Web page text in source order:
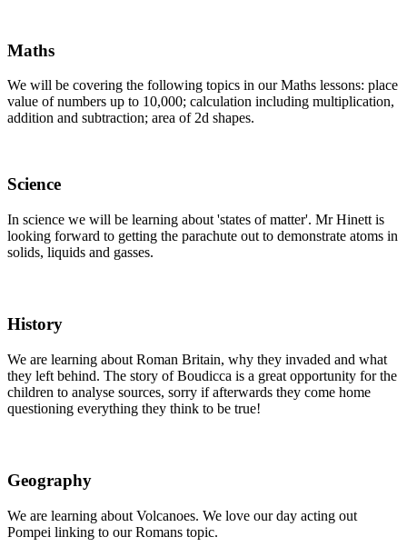
Maths
We will be covering the following topics in our Maths lessons: place
value of numbers up to 10,000; calculation including multiplication,
addition and subtraction; area of 2d shapes.
Science
In science we will be learning about 'states of matter'. Mr Hinett is
looking forward to getting the parachute out to demonstrate atoms in
solids, liquids and gasses.
History
We are learning about Roman Britain, why they invaded and what
they left behind. The story of Boudicca is a great opportunity for the
children to analyse sources, sorry if afterwards they come home
questioning everything they think to be true!
Geography
We are learning about Volcanoes. We love our day acting out
Pompei linking to our Romans topic.